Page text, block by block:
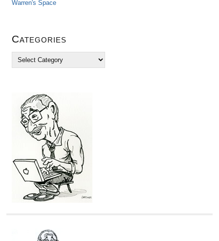
Warren's Space
Categories